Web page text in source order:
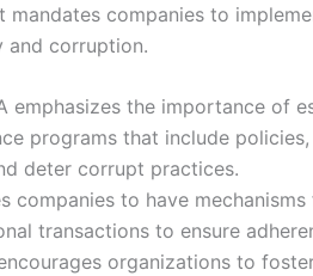
mandates companies to
and corruption.
emphasizes the importance of
programs that include
deter corrupt practices.
companies to have
transactions to ensure
organizations to